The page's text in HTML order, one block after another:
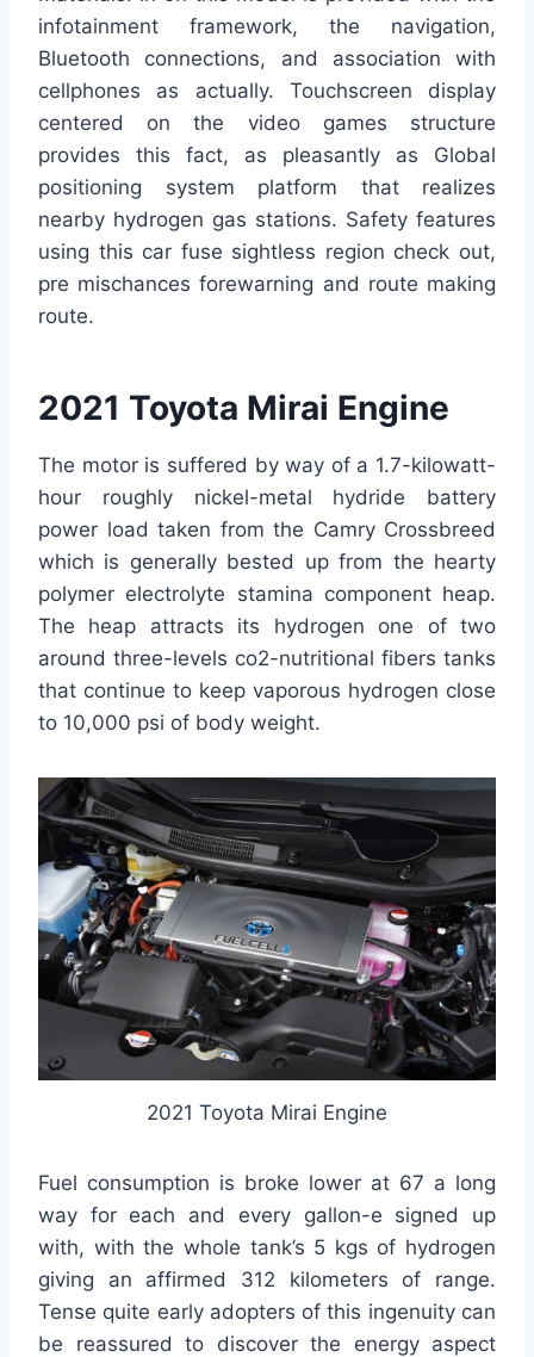
infotainment framework, the navigation,
Bluetooth connections, and association with
cellphones as actually. Touchscreen display
centered on the video games structure
provides this fact, as pleasantly as Global
positioning system platform that realizes
nearby hydrogen gas stations. Safety features
using this car fuse sightless region check out,
pre mischances forewarning and route making
route.
2021 Toyota Mirai Engine
The motor is suffered by way of a 1.7-kilowatt-
hour roughly nickel-metal hydride battery
power load taken from the Camry Crossbreed
which is generally bested up from the hearty
polymer electrolyte stamina component heap.
The heap attracts its hydrogen one of two
around three-levels co2-nutritional fibers tanks
that continue to keep vaporous hydrogen close
to 10,000 psi of body weight.
2021 Toyota Mirai Engine
Fuel consumption is broke lower at 67 a long
way for each and every gallon-e signed up
with, with the whole tank’s 5 kgs of hydrogen
giving an affirmed 312 kilometers of range.
Tense quite early adopters of this ingenuity can
be reassured to discover the energy aspect